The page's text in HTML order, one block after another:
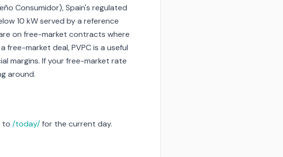
Consumidor), Spain's regulated
10 kW served by a reference
on free-market contracts where
market deal, PVPC is a useful
margins. If your free-market rate
around.
to /today/for the current day.